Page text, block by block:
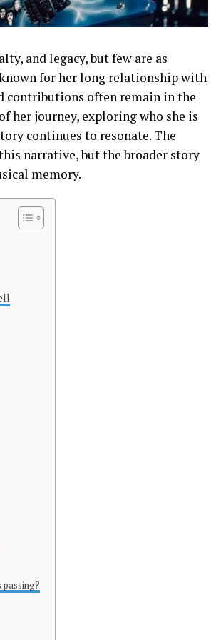
and legacy, but few are as
known for her long relationship with
contributions often remain in the
her journey, exploring who she is
continues to resonate. The
narrative, but the broader story
memory.
passing?